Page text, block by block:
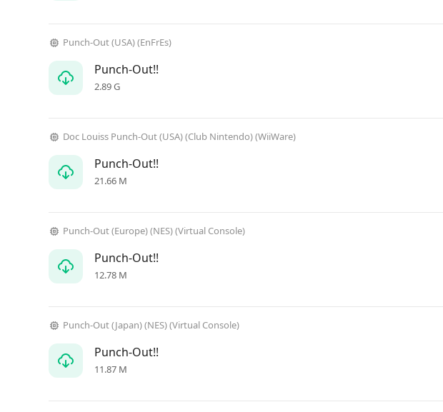
Punch-Out (USA) (EnFrEs)
Punch-Out!!
2.89 G
Doc Louiss Punch-Out (USA) (Club Nintendo) (WiiWare)
Punch-Out!!
21.66 M
Punch-Out (Europe) (NES) (Virtual Console)
Punch-Out!!
12.78 M
Punch-Out (Japan) (NES) (Virtual Console)
Punch-Out!!
11.87 M